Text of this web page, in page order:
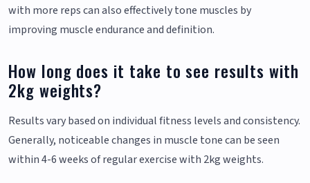
with more reps can also effectively tone muscles by
improving muscle endurance and definition.
How long does it take to see results with
2kg weights?
Results vary based on individual fitness levels and consistency.
Generally, noticeable changes in muscle tone can be seen
within 4-6 weeks of regular exercise with 2kg weights.